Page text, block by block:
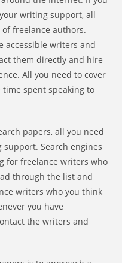
writing support, all
of freelance authors.
accessible writers and
them directly and hire
All you need to cover
spent speaking to
papers, all you need
Search engines
for freelance writers who
through the list and
writers who you think
you have
the writers and